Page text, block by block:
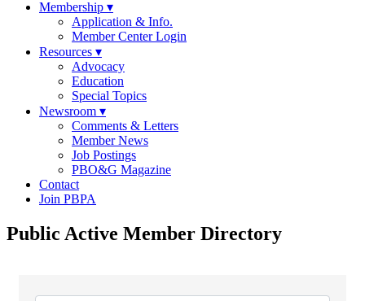
Membership ▾
Application & Info.
Member Center Login
Resources ▾
Advocacy
Education
Special Topics
Newsroom ▾
Comments & Letters
Member News
Job Postings
PBO&G Magazine
Contact
Join PBPA
Public Active Member Directory